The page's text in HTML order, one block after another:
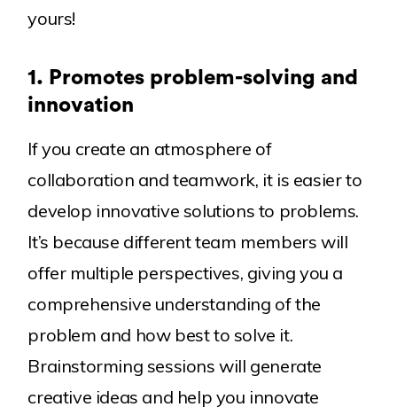
Blog Our Products
yours!
1. Promotes problem-solving and
innovation
If you create an atmosphere of
collaboration and teamwork, it is easier to
develop innovative solutions to problems.
It’s because different team members will
offer multiple perspectives, giving you a
comprehensive understanding of the
problem and how best to solve it.
Brainstorming sessions will generate
creative ideas and help you innovate